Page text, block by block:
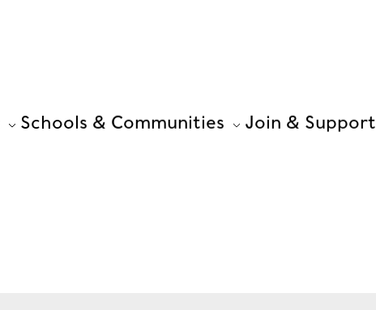
Schools & Communities Join & Support